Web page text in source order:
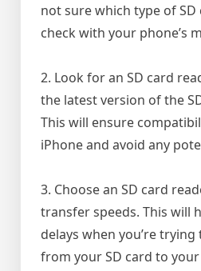
not sure which type of SD
check with your phone’s
2. Look for an SD card
the latest version of the
This will ensure
iPhone and avoid any
3. Choose an SD card
transfer speeds. This will
delays when you’re
from your SD card to